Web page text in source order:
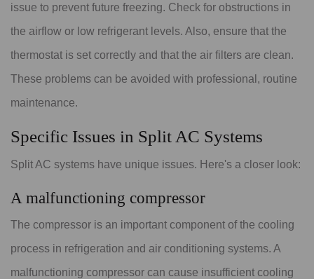
issue to prevent future freezing. Check for obstructions in
the airflow or low refrigerant levels. Also, ensure that the
thermostat is set correctly and that the air filters are clean.
These problems can be avoided with professional, routine
maintenance.
Specific Issues in Split AC Systems
Split AC systems have unique issues. Here's a closer look:
A malfunctioning compressor
The compressor is an important component of the cooling
process in refrigeration and air conditioning systems. A
malfunctioning compressor can cause insufficient cooling